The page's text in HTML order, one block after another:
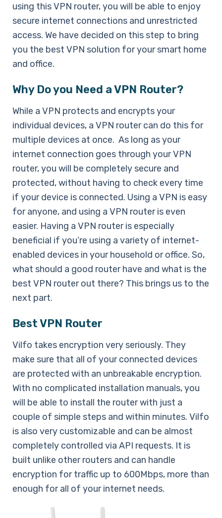
using this VPN router, you will be able to enjoy
secure internet connections and unrestricted
access. We have decided on this step to bring
you the best VPN solution for your smart home
and office.
Why Do you Need a VPN Router?
While a VPN protects and encrypts your
individual devices, a VPN router can do this for
multiple devices at once. As long as your
internet connection goes through your VPN
router, you will be completely secure and
protected, without having to check every time
if your device is connected. Using a VPN is easy
for anyone, and using a VPN router is even
easier. Having a VPN router is especially
beneficial if you’re using a variety of internet-
enabled devices in your household or office. So,
what should a good router have and what is the
best VPN router out there? This brings us to the
next part.
Best VPN Router
Vilfo takes encryption very seriously. They
make sure that all of your connected devices
are protected with an unbreakable encryption.
With no complicated installation manuals, you
will be able to install the router with just a
couple of simple steps and within minutes. Vilfo
is also very customizable and can be almost
completely controlled via API requests. It is
built unlike other routers and can handle
encryption for traffic up to 600Mbps, more than
enough for all of your internet needs.